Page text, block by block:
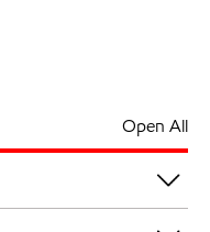
Open All